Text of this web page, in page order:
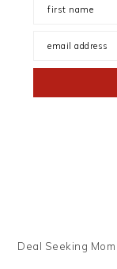
Deal Seeking